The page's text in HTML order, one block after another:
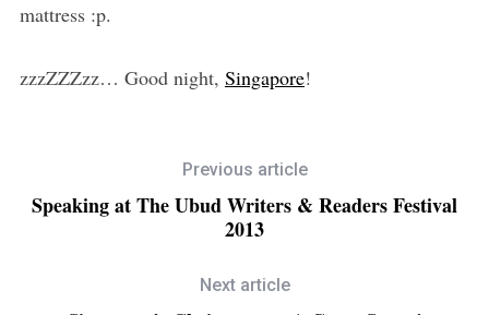
mattress :p.
zzzZZZzz… Good night, Singapore!
Previous article
Speaking at The Ubud Writers & Readers Festival
2013
Next article